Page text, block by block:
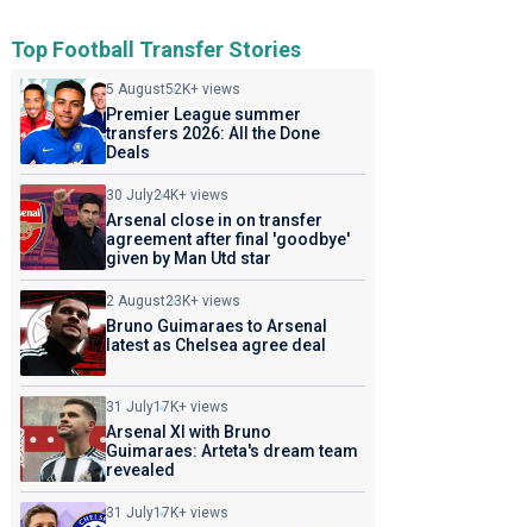
Top Football Transfer Stories
5 August52K+ views
Premier League summer
transfers 2026: All the Done
Deals
30 July24K+ views
Arsenal close in on transfer
agreement after final 'goodbye'
given by Man Utd star
2 August23K+ views
Bruno Guimaraes to Arsenal
latest as Chelsea agree deal
31 July17K+ views
Arsenal XI with Bruno
Guimaraes: Arteta's dream team
revealed
31 July17K+ views